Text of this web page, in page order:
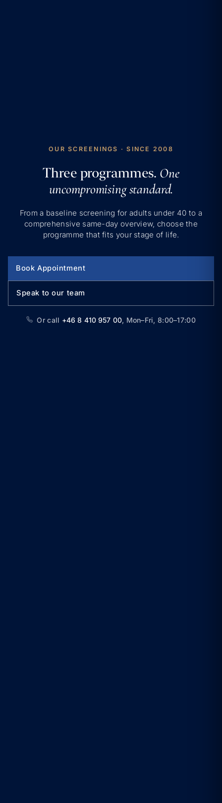
OUR SCREENINGS · SINCE 2008
Three programmes. One
uncompromising standard.
From a baseline screening for adults under 40 to a
comprehensive same-day overview, choose the
programme that fits your stage of life.
Book Appointment
Speak to our team
Or call +46 8 410 957 00, Mon–Fri, 8:00–17:00